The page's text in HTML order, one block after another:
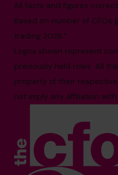
All facts and figures
Based on number of CFOs
trading 2026.*
Logos shown represent
previously held roles. All
property of their
not imply any affiliation